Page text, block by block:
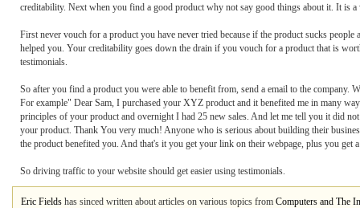
creditability. Next when you find a good product why not say good things about it. It is
First never vouch for a product you have never tried because if the product sucks
helped you. Your creditability goes down the drain if you vouch for a product that is
testimonials.
So after you find a product you were able to benefit from, send a email to the
For example" Dear Sam, I purchased your XYZ product and it benefited me in many
principles of your product and overnight I had 25 new sales. And let me tell you it did
your product. Thank You very much! Anyone who is serious about building their
the product benefited you. And that's it you get your link on their webpage, plus you
So driving traffic to your website should get easier using testimonials.
Eric Fields has sinced written about articles on various topics from Computers and The